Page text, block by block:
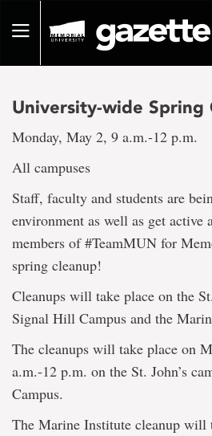
pageToggle
University-wide Spring
Monday, May 2, 9 a.m.-12 p.m.
All campuses
Staff, faculty and students are
environment as well as get active
members of #TeamMUN for
spring cleanup!
Cleanups will take place on the
Signal Hill Campus and the
The cleanups will take place on
a.m.-12 p.m. on the St. John’s
Campus.
The Marine Institute cleanup will